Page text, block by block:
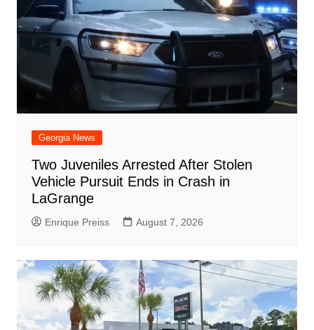
Georgia News
Two Juveniles Arrested After Stolen
Vehicle Pursuit Ends in Crash in
LaGrange
Enrique Preiss August 7, 2026